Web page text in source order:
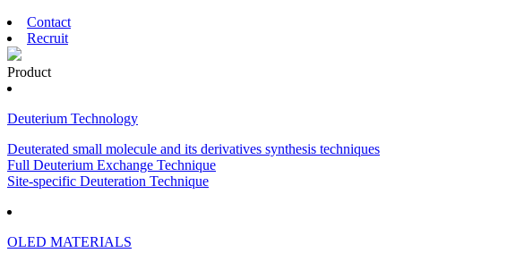
Contact
Recruit
Product
Deuterium Technology
Deuterated small molecule and its derivatives synthesis techniques
Full Deuterium Exchange Technique
Site-specific Deuteration Technique
OLED MATERIALS